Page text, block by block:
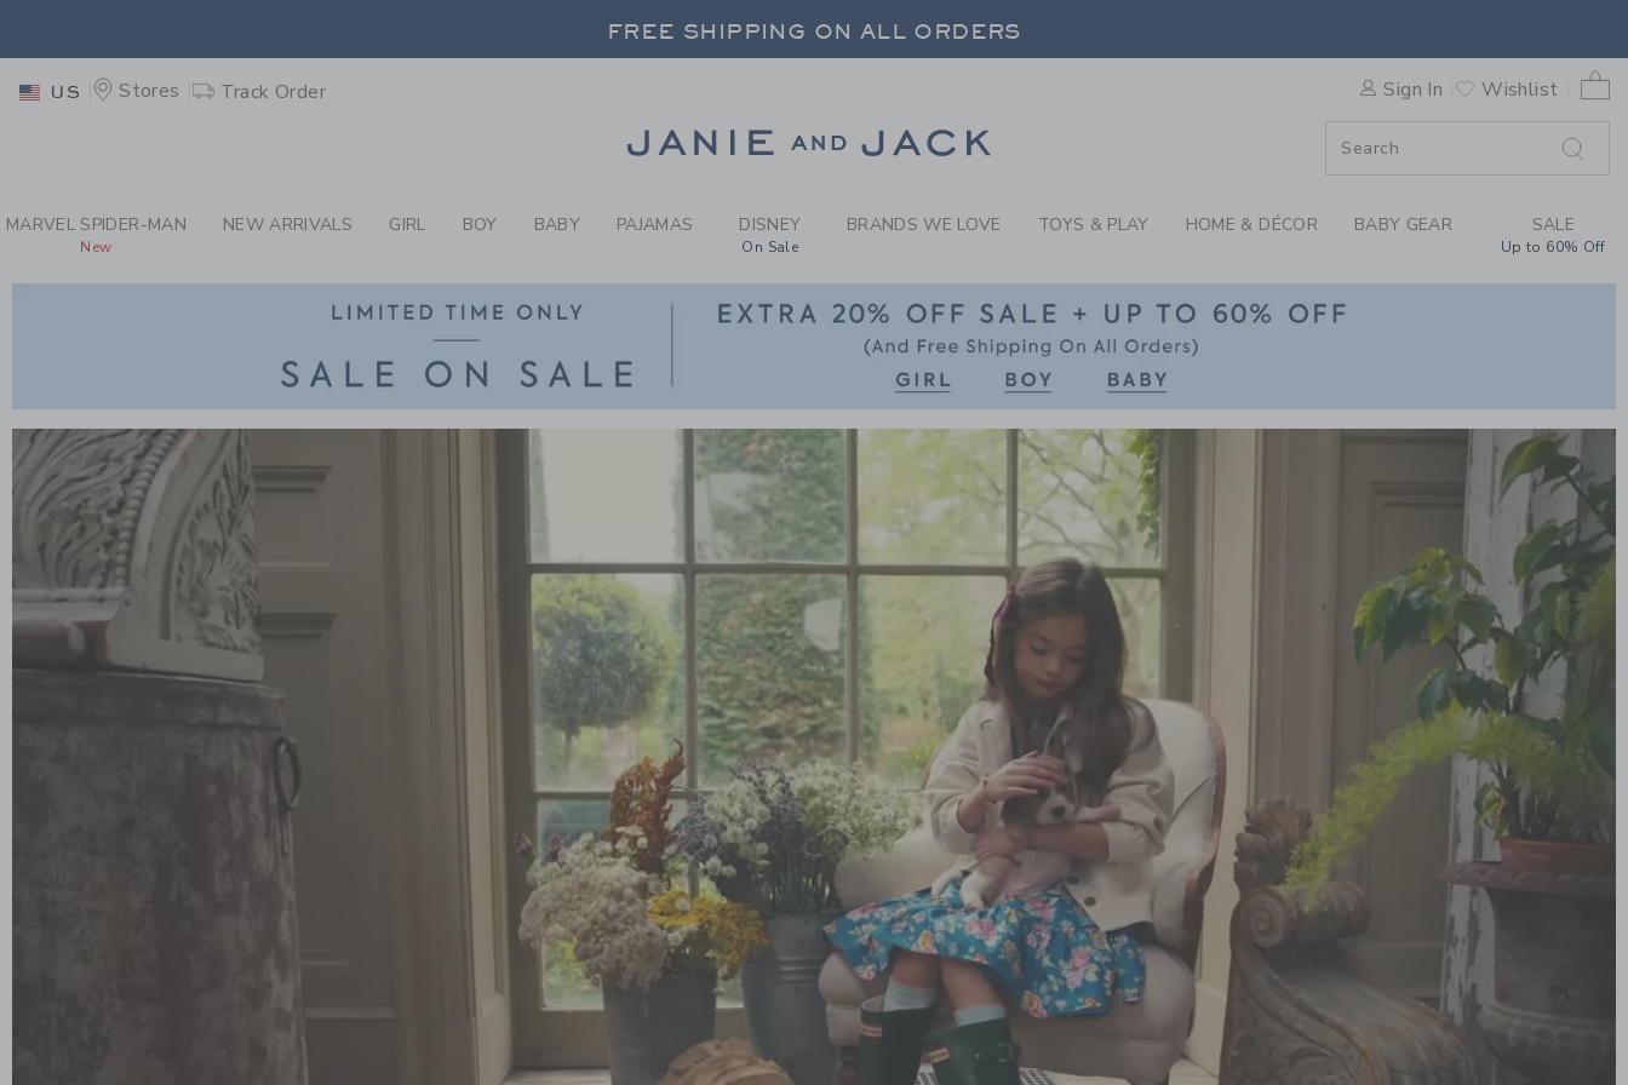
CHILDREN'S CLOTHING AND NEWBORN CLOTHING AT
FREE SHIPPING ON ALL ORDERS
FREE SHIPPING ON ALL ORDERS
US Stores Track Order Sign In Wishlist
0
MARVEL SPIDER-MAN
New
NEW ARRIVALS GIRL BOY BABY PAJAMAS DISNEY
On Sale
BRANDS WE LOVE TOYS & PLAY HOME & DÉCOR BABY GEAR SALE
Up to 60% Off
Link Link Link